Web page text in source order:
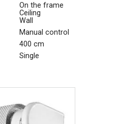
On the frame
Ceiling
Wall
Manual control
400 cm
Single